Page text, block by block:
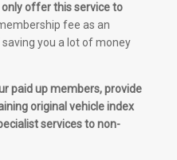
only offer this service to
fee as an
you a lot of money
paid up members, provide
original vehicle index
services to non-